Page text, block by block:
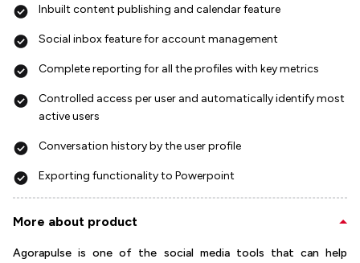
Inbuilt content publishing and calendar feature
Social inbox feature for account management
Complete reporting for all the profiles with key metrics
Controlled access per user and automatically identify most
active users
Conversation history by the user profile
Exporting functionality to Powerpoint
More about product
Agorapulse is one of the social media tools that can help